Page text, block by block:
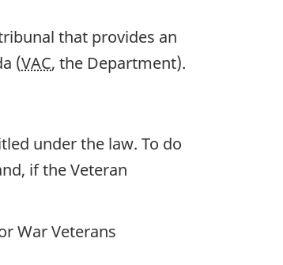
that provides an
(VAC, the Department).
under the law. To do
if the Veteran
War Veterans